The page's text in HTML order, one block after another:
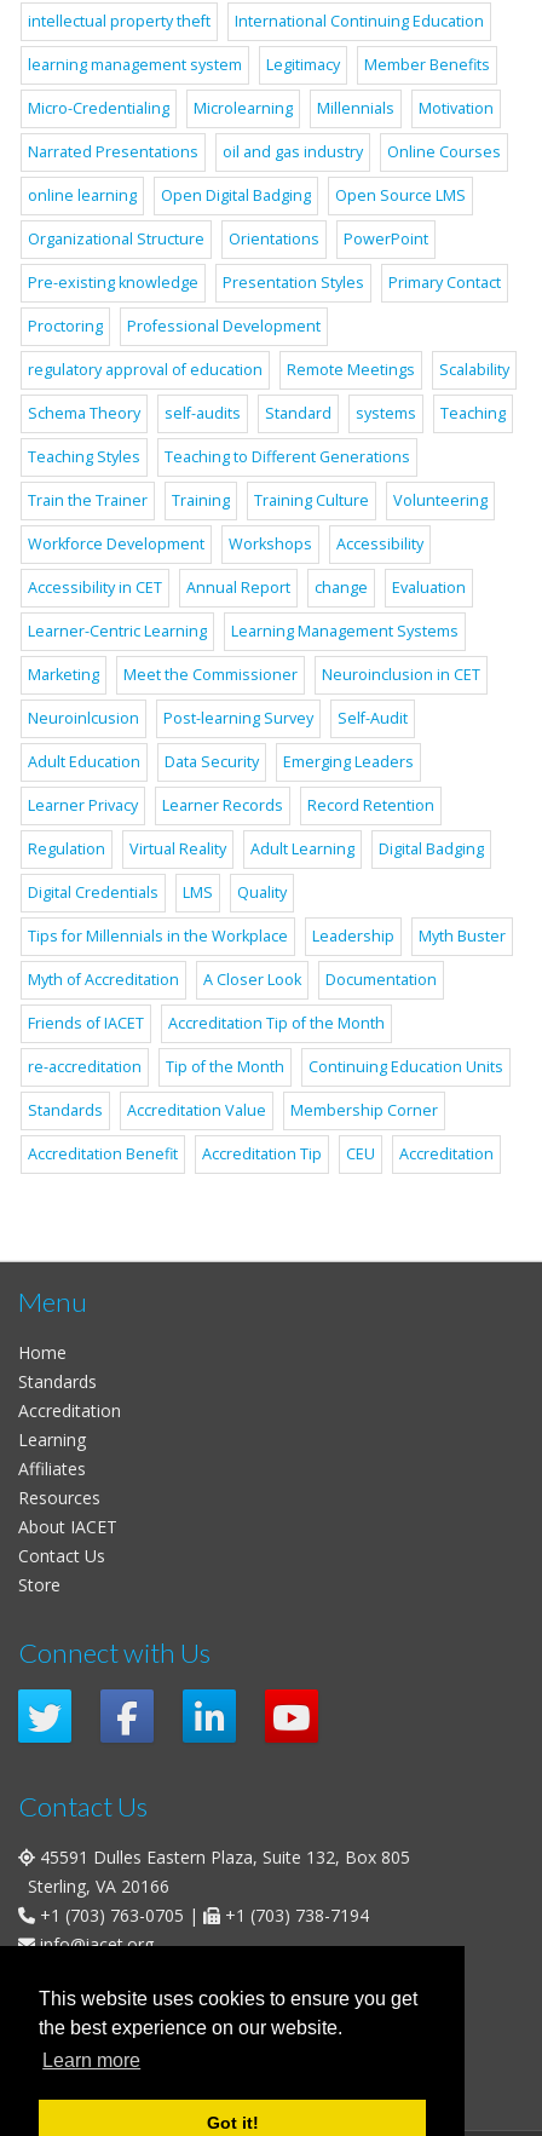
This website uses cookies to ensure you get
the best experience on our website.
Learn more
Got it!
intellectual property theft International Continuing Education
learning management system Legitimacy Member Benefits
Micro-Credentialing Microlearning Millennials Motivation
Narrated Presentations oil and gas industry Online Courses
online learning Open Digital Badging Open Source LMS
Organizational Structure Orientations PowerPoint
Pre-existing knowledge Presentation Styles Primary Contact
Proctoring Professional Development
regulatory approval of education Remote Meetings Scalability
Schema Theory self-audits Standard systems Teaching
Teaching Styles Teaching to Different Generations
Train the Trainer Training Training Culture Volunteering
Workforce Development Workshops Accessibility
Accessibility in CET Annual Report change Evaluation
Learner-Centric Learning Learning Management Systems
Marketing Meet the Commissioner Neuroinclusion in CET
Neuroinlcusion Post-learning Survey Self-Audit
Adult Education Data Security Emerging Leaders
Learner Privacy Learner Records Record Retention
Regulation Virtual Reality Adult Learning Digital Badging
Digital Credentials LMS Quality
Tips for Millennials in the Workplace Leadership Myth Buster
Myth of Accreditation A Closer Look Documentation
Friends of IACET Accreditation Tip of the Month
re-accreditation Tip of the Month Continuing Education Units
Standards Accreditation Value Membership Corner
Accreditation Benefit Accreditation Tip CEU Accreditation
Menu
Home
Standards
Accreditation
Learning
Affiliates
Resources
About IACET
Contact Us
Store
Connect with Us
Contact Us
45591 Dulles Eastern Plaza, Suite 132, Box 805
Sterling, VA 20166
+1 (703) 763-0705 |
+1 (703) 738-7194
info@iacet.org
Office Hours
Weekdays